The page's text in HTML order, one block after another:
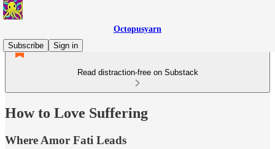
Octopusyarn
Subscribe
Sign in
Read distraction-free on Substack
How to Love Suffering
Where Amor Fati Leads